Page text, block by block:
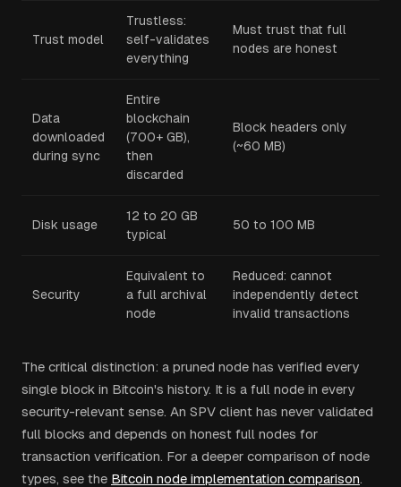
Trust model
Trustless:
self-validates
everything
Must trust that full
nodes are honest
Data
downloaded
during sync
Entire
blockchain
(700+ GB),
then
discarded
Block headers only
(~60 MB)
Disk usage
12 to 20 GB
typical
50 to 100 MB
Security
Equivalent to
a full archival
node
Reduced: cannot
independently detect
invalid transactions
The critical distinction: a pruned node has verified every
single block in Bitcoin's history. It is a full node in every
security-relevant sense. An SPV client has never validated
full blocks and depends on honest full nodes for
transaction verification. For a deeper comparison of node
types, see the Bitcoin node implementation comparison.